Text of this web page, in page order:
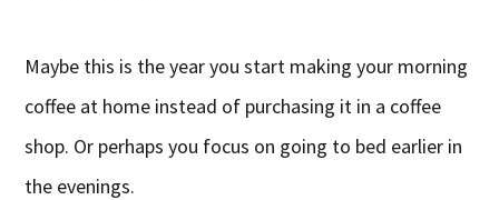
Maybe this is the year you start making your morning
coffee at home instead of purchasing it in a coffee
shop. Or perhaps you focus on going to bed earlier in
the evenings.